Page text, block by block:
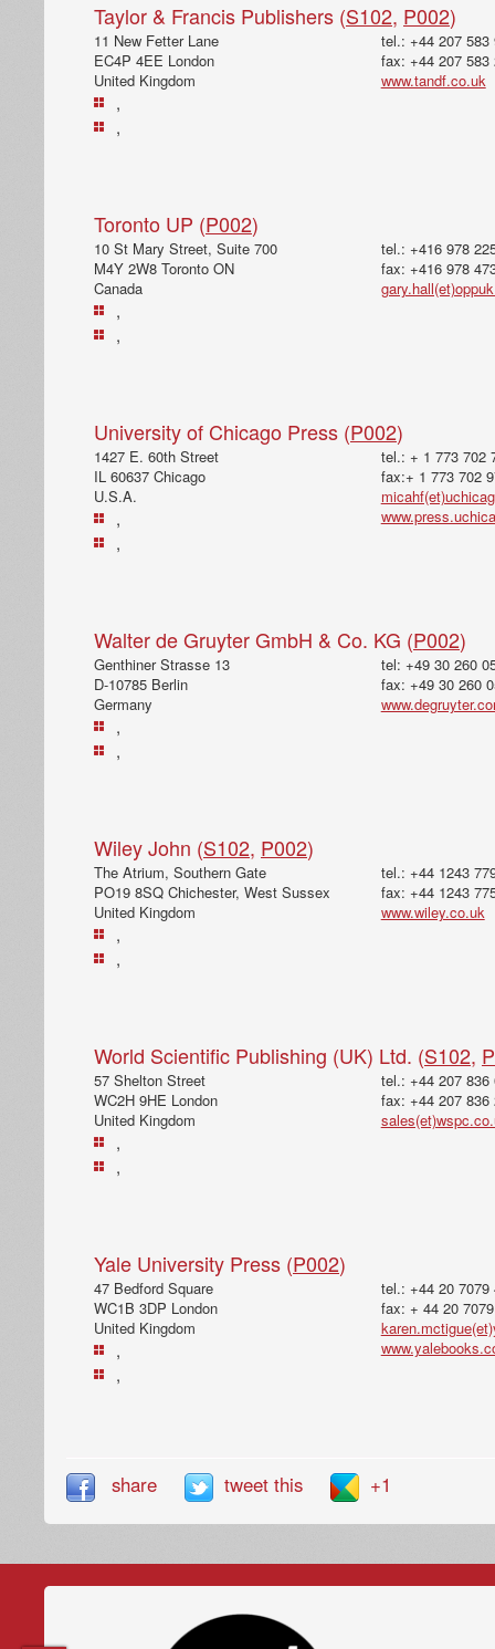
Taylor & Francis Publishers (S102, P002)
11 New Fetter Lane
EC4P 4EE London
United Kingdom
,
,
tel.: +44 207 583
fax: +44 207 583
www.tandf.co.uk
Toronto UP (P002)
10 St Mary Street, Suite 700
M4Y 2W8 Toronto ON
Canada
,
,
tel.: +416 978
fax: +416 978
University of Chicago Press (P002)
1427 E. 60th Street
IL 60637 Chicago
U.S.A.
,
,
tel.: + 1 773 702
fax:+ 1 773 702
Walter de Gruyter GmbH & Co. KG (P002)
Genthiner Strasse 13
D-10785 Berlin
Germany
,
,
tel: +49 30 260
fax: +49 30 260
Wiley John (S102, P002)
The Atrium, Southern Gate
PO19 8SQ Chichester, West Sussex
United Kingdom
,
,
tel.: +44 1243
fax: +44 1243
www.wiley.co.uk
World Scientific Publishing (UK) Ltd. (S102,
57 Shelton Street
WC2H 9HE London
United Kingdom
,
,
tel.: +44 207 836
fax: +44 207 836
Yale University Press (P002)
47 Bedford Square
WC1B 3DP London
United Kingdom
,
,
tel.: +44 20 7079
fax: + 44 20
share tweet this +1